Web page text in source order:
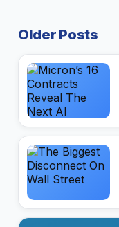
Older Posts